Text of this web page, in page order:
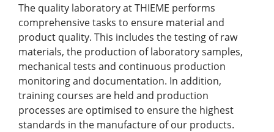
The quality laboratory at THIEME performs
comprehensive tasks to ensure material and
product quality. This includes the testing of raw
materials, the production of laboratory samples,
mechanical tests and continuous production
monitoring and documentation. In addition,
training courses are held and production
processes are optimised to ensure the highest
standards in the manufacture of our products.